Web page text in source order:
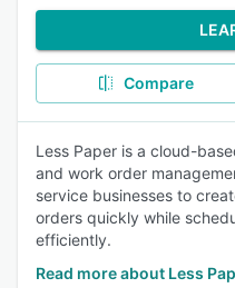
Compare
Less Paper is a cloud-
and work order
service businesses to
orders quickly while
efficiently.
Read more about Less